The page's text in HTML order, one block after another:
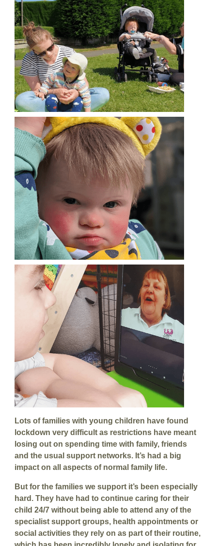
Lots of families with young children have found
lockdown very difficult as restrictions have meant
losing out on spending time with family, friends
and the usual support networks. It’s had a big
impact on all aspects of normal family life.
But for the families we support it’s been especially
hard. They have had to continue caring for their
child 24/7 without being able to attend any of the
specialist support groups, health appointments or
social activities they rely on as part of their routine,